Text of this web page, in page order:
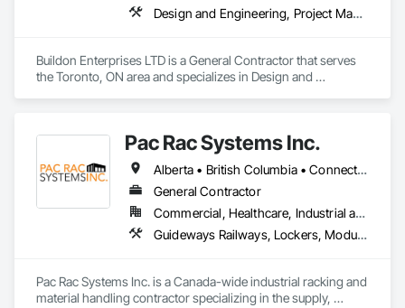
Design and Engineering, Project Management and Coordination, Rough Carpentry
Buildon Enterprises LTD is a General Contractor that serves
the Toronto, ON area and specializes in Design and
Pac Rac Systems Inc.
Alberta • British Columbia • Connecticut • Maine • Manitoba • Massachusetts • New Brunswick • New Hampshire • Newfoundland and Labrador • Nova Scotia • Ontario • Prince Edward Island • Québec • Rhode Island • Saskatchewan • Vermont
General Contractor
Commercial, Healthcare, Industrial and Energy, Infrastructure, Institutional, Residential
Guideways Railways, Lockers, Modular Mezzanines, Partitions, Piece Material Handling Equipment, Storage Assemblies, Storage Specialties
Pac Rac Systems Inc. is a Canada-wide industrial racking and
material handling contractor specializing in the supply,